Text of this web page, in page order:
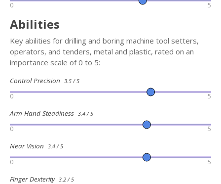
0 5
Abilities
Key abilities for drilling and boring machine tool setters,
operators, and tenders, metal and plastic, rated on an
importance scale of 0 to 5:
Control Precision 3.5 / 5
0 5
Arm-Hand Steadiness 3.4 / 5
0 5
Near Vision 3.4 / 5
0 5
Finger Dexterity 3.2 / 5